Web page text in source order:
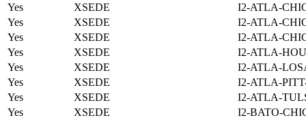
Yes
XSEDE
I2-ATLA-
Yes
XSEDE
I2-ATLA-
Yes
XSEDE
I2-ATLA-
Yes
XSEDE
I2-ATLA-
Yes
XSEDE
I2-ATLA-
Yes
XSEDE
I2-ATLA-
Yes
XSEDE
I2-ATLA-
Yes
XSEDE
I2-BATO-